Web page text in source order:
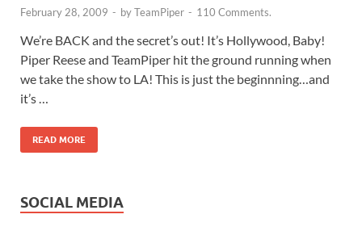
February 28, 2009 - byTeamPiper - 110 Comments.
We’re BACK and the secret’s out! It’s Hollywood, Baby!
Piper Reese and TeamPiper hit the ground running when
we take the show to LA! This is just the beginnning…and
it’s …
READ MORE
SOCIAL MEDIA